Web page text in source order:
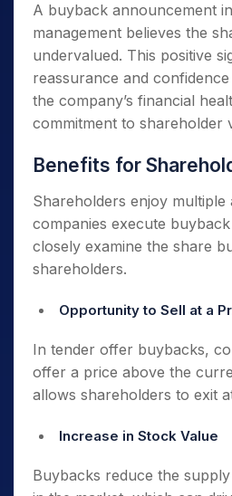
A buyback announcement
management believes the
undervalued. This positive
reassurance and
the company’s financial
commitment to shareholder
Benefits for
Shareholders enjoy multiple
companies execute
closely examine the share
shareholders.
Opportunity to Sell at a
In tender offer buybacks,
offer a price above the
allows shareholders to exit
Increase in Stock Value
Buybacks reduce the